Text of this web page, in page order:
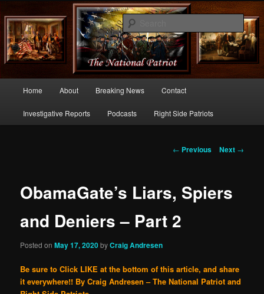
thenationalpatriot.com
Commentary From the Right Side of Politics
Skip
to
Home About Breaking News Contact
Investigative Reports Podcasts Right Side Patriots
Post
← Previous Next →
ObamaGate’s Liars, Spiers
and Deniers – Part 2
Posted onMay 17, 2020byCraig Andresen
Be sure to Click LIKE at the bottom of this article, and share
it everywhere!! By Craig Andresen – The National Patriot and